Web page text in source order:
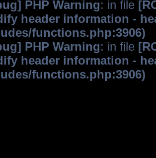
PHP Warning: in file
header information -
functions.php:3906)
PHP Warning: in file
header information -
functions.php:3906)